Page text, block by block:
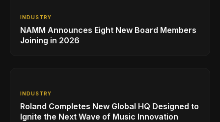
INDUSTRY
NAMM Announces Eight New Board Members
Joining in 2026
INDUSTRY
Roland Completes New Global HQ Designed to
Ignite the Next Wave of Music Innovation